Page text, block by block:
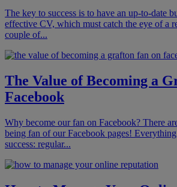
The key to success is to have an up-to-date
effective CV, which must catch the eye of a
couple of...
The Value of Becoming a
Facebook
Why become our fan on Facebook? There
being fan of our Facebook pages!
success: regular...